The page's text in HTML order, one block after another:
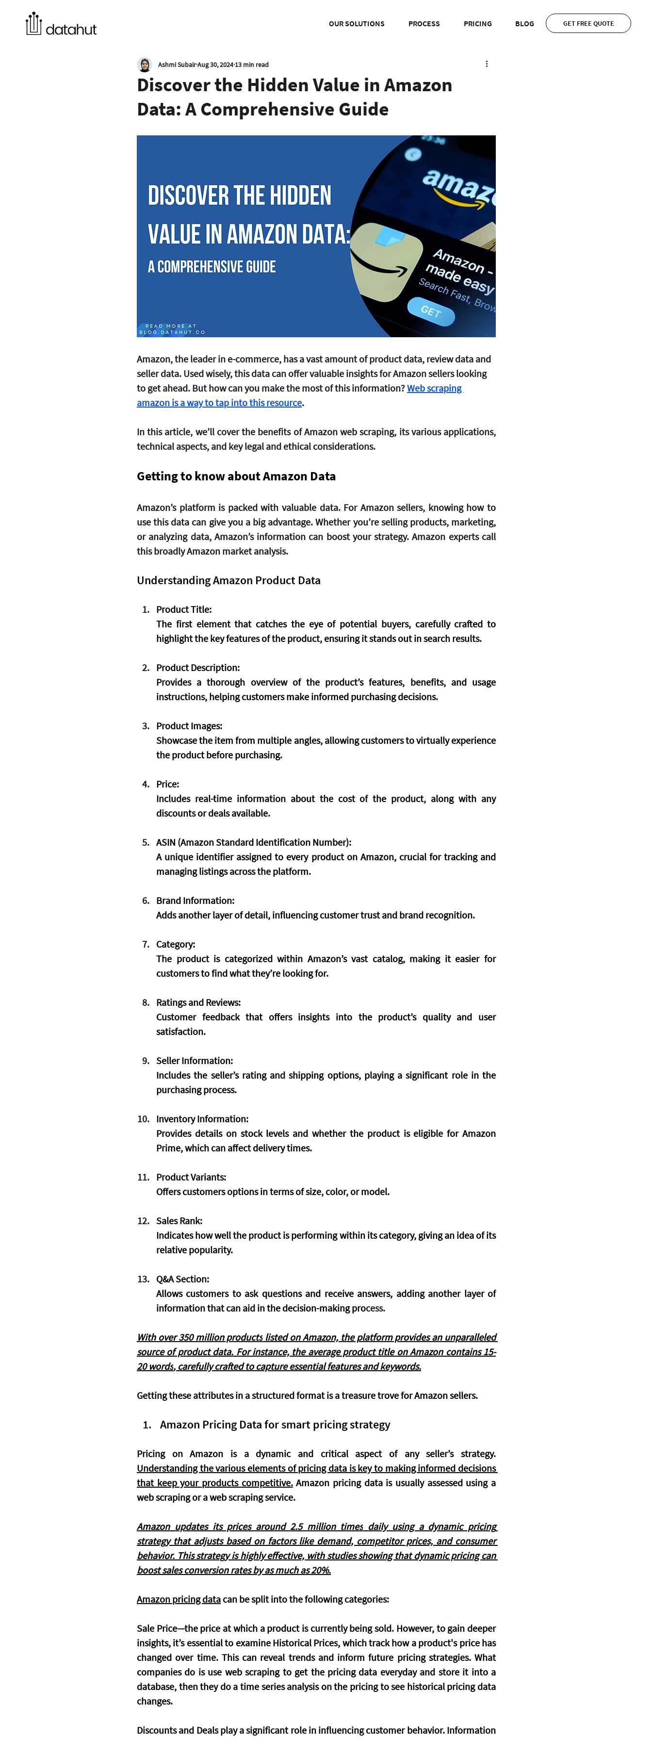
OUR SOLUTIONS PROCESS PRICING BLOG GET FREE QUOTE
Discover the Hidden Value in Amazon
Data: A Comprehensive Guide
Ashmi SubairAug 30, 2024 13 min read
Amazon, the leader in e-commerce, has a vast amount of product data, review data and
seller data. Used wisely, this data can offer valuable insights for Amazon sellers looking
to get ahead. But how can you make the most of this information? Web scraping
amazon is a way to tap into this resource.
In this article, we’ll cover the benefits of Amazon web scraping, its various applications,
technical aspects, and key legal and ethical considerations.
Getting to know about Amazon Data
Amazon’s platform is packed with valuable data. For Amazon sellers, knowing how to
use this data can give you a big advantage. Whether you’re selling products, marketing,
or analyzing data, Amazon’s information can boost your strategy. Amazon experts call
this broadly Amazon market analysis.
Understanding Amazon Product Data
Product Title:
The first element that catches the eye of potential buyers, carefully crafted to
highlight the key features of the product, ensuring it stands out in search results.
Product Description:
Provides a thorough overview of the product’s features, benefits, and usage
instructions, helping customers make informed purchasing decisions.
Product Images:
Showcase the item from multiple angles, allowing customers to virtually experience
the product before purchasing.
Price:
Includes real-time information about the cost of the product, along with any
discounts or deals available.
ASIN (Amazon Standard Identification Number):
A unique identifier assigned to every product on Amazon, crucial for tracking and
managing listings across the platform.
Brand Information:
Adds another layer of detail, influencing customer trust and brand recognition.
Category:
The product is categorized within Amazon’s vast catalog, making it easier for
customers to find what they’re looking for.
Ratings and Reviews:
Customer feedback that offers insights into the product’s quality and user
satisfaction.
Seller Information:
Includes the seller’s rating and shipping options, playing a significant role in the
purchasing process.
Inventory Information:
Provides details on stock levels and whether the product is eligible for Amazon
Prime, which can affect delivery times.
Product Variants:
Offers customers options in terms of size, color, or model.
Sales Rank:
Indicates how well the product is performing within its category, giving an idea of its
relative popularity.
Q&A Section:
Allows customers to ask questions and receive answers, adding another layer of
information that can aid in the decision-making process.
With over 350 million products listed on Amazon, the platform provides an unparalleled
source of product data. For instance, the average product title on Amazon contains 15-
20 words, carefully crafted to capture essential features and keywords.
Getting these attributes in a structured format is a treasure trove for Amazon sellers.
Amazon Pricing Data for smart pricing strategy
Understanding the various elements of pricing data is key to making informed decisions
that keep your products competitive. Amazon pricing data is usually assessed using a
web scraping or a web scraping service.
Amazon updates its prices around 2.5 million times daily using a dynamic pricing
strategy that adjusts based on factors like demand, competitor prices, and consumer
behavior. This strategy is highly effective, with studies showing that dynamic pricing can
boost sales conversion rates by as much as 20%.
Amazon pricing data can be split into the following categories:
Sale Price—the price at which a product is currently being sold. However, to gain deeper
insights, it’s essential to examine Historical Prices, which track how a product's price has
changed over time. This can reveal trends and inform future pricing strategies. What
companies do is use web scraping to get the pricing data everyday and store it into a
database, then they do a time series analysis on the pricing to see historical pricing data
changes.
Discounts and Deals play a significant role in influencing customer behavior. Information